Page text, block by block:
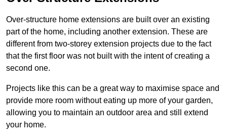
Over-structure home extensions are built over an existing
part of the home, including another extension. These are
different from two-storey extension projects due to the fact
that the first floor was not built with the intent of creating a
second one.
Projects like this can be a great way to maximise space and
provide more room without eating up more of your garden,
allowing you to maintain an outdoor area and still extend
your home.